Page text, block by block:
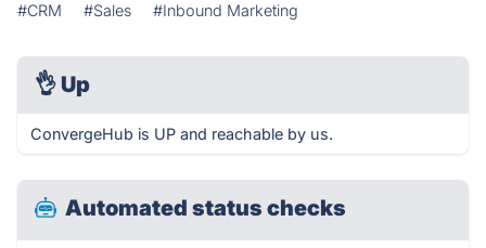
#CRM #Sales #Inbound Marketing
👌 Up
ConvergeHub is UP and reachable by us.
Automated status checks